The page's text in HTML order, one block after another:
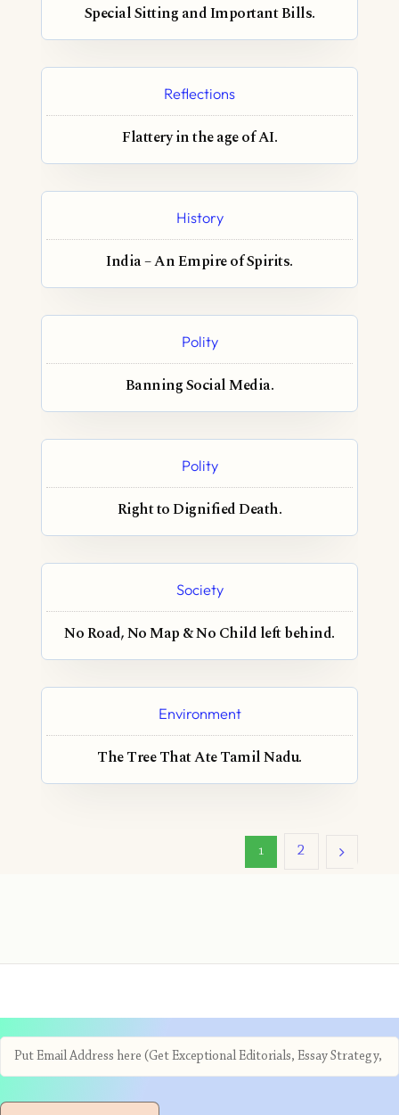
Special Sitting and Important Bills.
Reflections
Flattery in the age of AI.
History
India – An Empire of Spirits.
Polity
Banning Social Media.
Polity
Right to Dignified Death.
Society
No Road, No Map & No Child left behind.
Environment
The Tree That Ate Tamil Nadu.
1 2